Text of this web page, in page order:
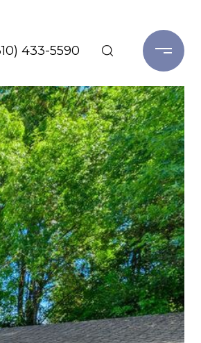
433-5590